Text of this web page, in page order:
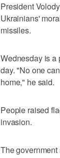
President
Ukrainians'
missiles.
Wednesday is a
day. "No one
home," he said.
People raised
invasion.
The